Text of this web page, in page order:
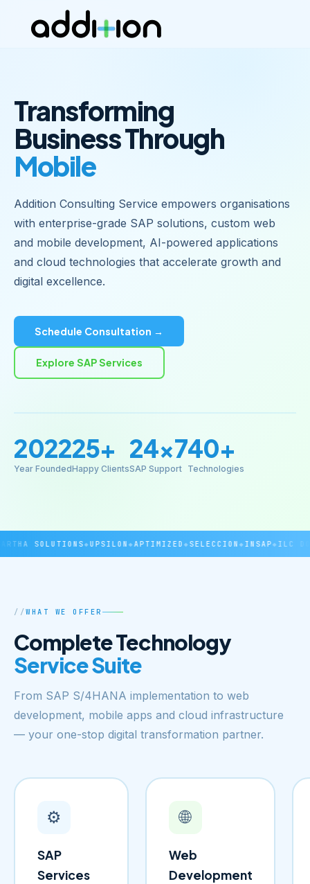
Transforming
Business Through
Mobile Apps
Addition Consulting Service empowers organisations
with enterprise-grade SAP solutions, custom web
and mobile development, AI-powered applications
and cloud technologies that accelerate growth and
digital excellence.
Schedule Consultation →
Explore SAP Services
2022
Year Founded
25+
Happy Clients
24×7
SAP Support
40+
Technologies
SOLUTIONS ◆ UPSILON ◆ APTIMIZED ◆SELECCION ◆ INSAP◆ILC
WHAT WE OFFER
Complete Technology
Service Suite
From SAP S/4HANA implementation to web
development, mobile apps and cloud infrastructure
— your one-stop digital transformation partner.
⚙️
SAP
Services
🌐
Web
Development